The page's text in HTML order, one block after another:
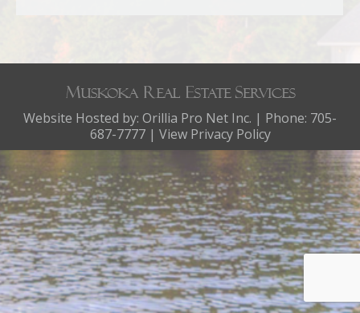
Website Hosted by: Orillia Pro Net Inc. | Phone: 705-
687-7777 | View Privacy Policy